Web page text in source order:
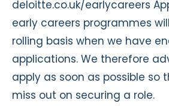
deloitte.co.uk/earlycareers
early careers programmes
rolling basis when we have
applications. We therefore
apply as soon as possible so
miss out on securing a role.